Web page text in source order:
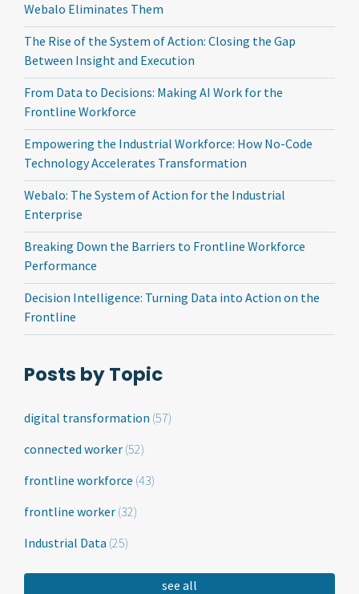
Webalo Eliminates Them
The Rise of the System of Action: Closing the Gap
Between Insight and Execution
From Data to Decisions: Making AI Work for the
Frontline Workforce
Empowering the Industrial Workforce: How No-Code
Technology Accelerates Transformation
Webalo: The System of Action for the Industrial
Enterprise
Breaking Down the Barriers to Frontline Workforce
Performance
Decision Intelligence: Turning Data into Action on the
Frontline
Posts by Topic
digital transformation (57)
connected worker (52)
frontline workforce (43)
frontline worker (32)
Industrial Data (25)
see all